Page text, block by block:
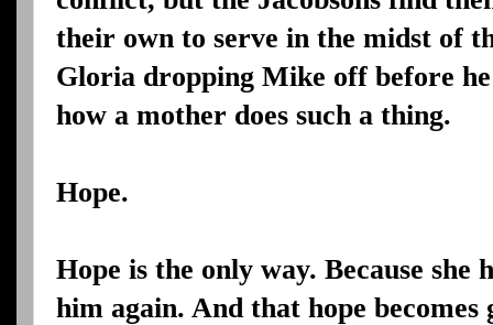
their own to serve in the midst of
Gloria dropping Mike off before
how a mother does such a thing.
Hope.
Hope is the only way. Because she
him again. And that hope